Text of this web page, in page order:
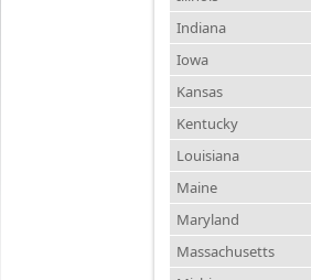
Indiana
Iowa
Kansas
Kentucky
Louisiana
Maine
Maryland
Massachusetts